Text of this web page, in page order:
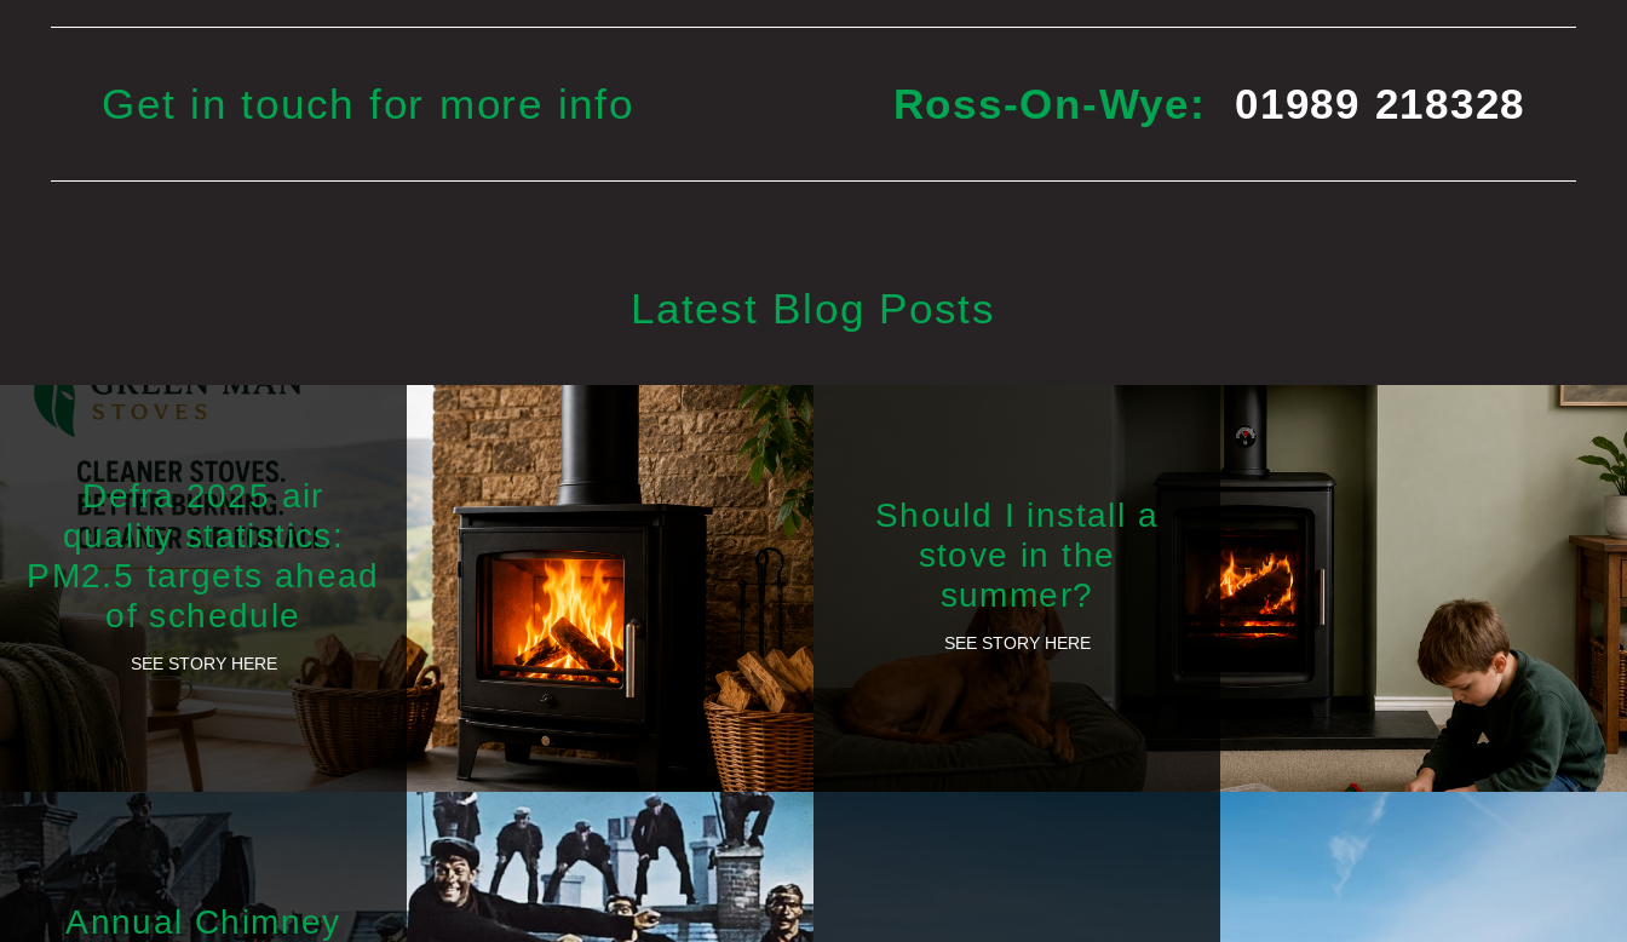
Get in touch for more info Ross-On-Wye: 01989 218328
Latest Blog Posts
Defra 2025 air
quality statistics:
PM2.5 targets ahead
of schedule
SEE STORY HERE
Should I install a
stove in the
summer?
SEE STORY HERE
Annual Chimney